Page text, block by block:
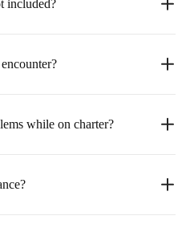
included?
while on charter?